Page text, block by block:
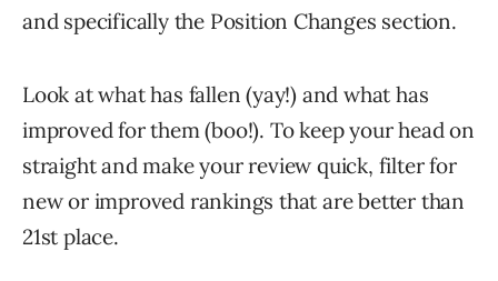
and specifically the Position Changes section.
Look at what has fallen (yay!) and what has
improved for them (boo!). To keep your head on
straight and make your review quick, filter for
new or improved rankings that are better than
21st place.